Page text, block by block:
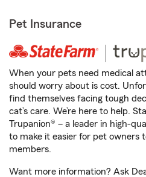
Pet Insurance
When your pets need medical
should worry about is cost.
find themselves facing tough
cat’s care. We’re here to help.
Trupanion® – a leader in high-
to make it easier for pet
members.
Want more information? Ask